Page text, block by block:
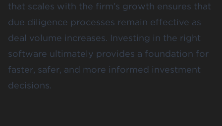
that scales with the firm’s growth ensures that
due diligence processes remain effective as
deal volume increases. Investing in the right
software ultimately provides a foundation for
faster, safer, and more informed investment
decisions.